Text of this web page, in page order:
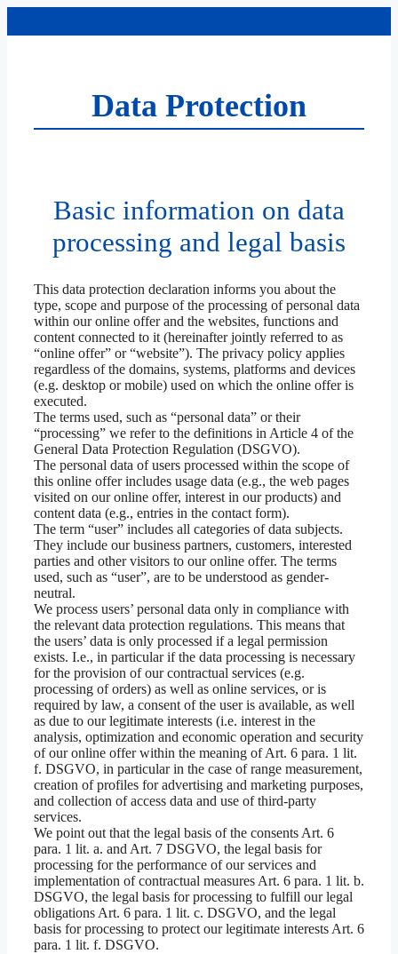
Data Protection
Basic information on data
processing and legal basis
This data protection declaration informs you about the
type, scope and purpose of the processing of personal data
within our online offer and the websites, functions and
content connected to it (hereinafter jointly referred to as
“online offer” or “website”). The privacy policy applies
regardless of the domains, systems, platforms and devices
(e.g. desktop or mobile) used on which the online offer is
executed.
The terms used, such as “personal data” or their
“processing” we refer to the definitions in Article 4 of the
General Data Protection Regulation (DSGVO).
The personal data of users processed within the scope of
this online offer includes usage data (e.g., the web pages
visited on our online offer, interest in our products) and
content data (e.g., entries in the contact form).
The term “user” includes all categories of data subjects.
They include our business partners, customers, interested
parties and other visitors to our online offer. The terms
used, such as “user”, are to be understood as gender-
neutral.
We process users’ personal data only in compliance with
the relevant data protection regulations. This means that
the users’ data is only processed if a legal permission
exists. I.e., in particular if the data processing is necessary
for the provision of our contractual services (e.g.
processing of orders) as well as online services, or is
required by law, a consent of the user is available, as well
as due to our legitimate interests (i.e. interest in the
analysis, optimization and economic operation and security
of our online offer within the meaning of Art. 6 para. 1 lit.
f. DSGVO, in particular in the case of range measurement,
creation of profiles for advertising and marketing purposes,
and collection of access data and use of third-party
services.
We point out that the legal basis of the consents Art. 6
para. 1 lit. a. and Art. 7 DSGVO, the legal basis for
processing for the performance of our services and
implementation of contractual measures Art. 6 para. 1 lit. b.
DSGVO, the legal basis for processing to fulfill our legal
obligations Art. 6 para. 1 lit. c. DSGVO, and the legal
basis for processing to protect our legitimate interests Art. 6
para. 1 lit. f. DSGVO.